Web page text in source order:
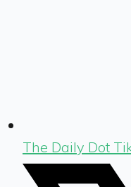
The Daily Dot